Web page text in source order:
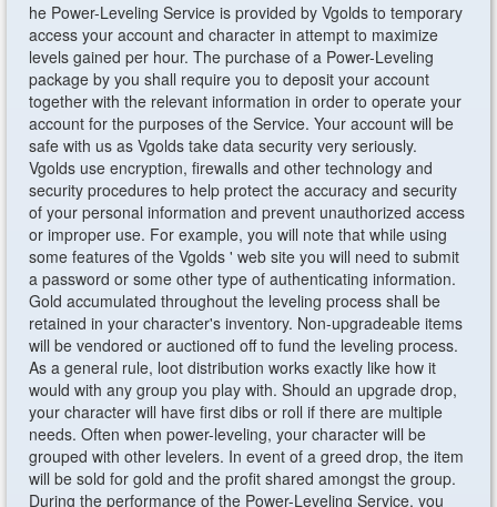
he Power-Leveling Service is provided by Vgolds to temporary
access your account and character in attempt to maximize
levels gained per hour. The purchase of a Power-Leveling
package by you shall require you to deposit your account
together with the relevant information in order to operate your
account for the purposes of the Service. Your account will be
safe with us as Vgolds take data security very seriously.
Vgolds use encryption, firewalls and other technology and
security procedures to help protect the accuracy and security
of your personal information and prevent unauthorized access
or improper use. For example, you will note that while using
some features of the Vgolds ' web site you will need to submit
a password or some other type of authenticating information.
Gold accumulated throughout the leveling process shall be
retained in your character's inventory. Non-upgradeable items
will be vendored or auctioned off to fund the leveling process.
As a general rule, loot distribution works exactly like how it
would with any group you play with. Should an upgrade drop,
your character will have first dibs or roll if there are multiple
needs. Often when power-leveling, your character will be
grouped with other levelers. In event of a greed drop, the item
will be sold for gold and the profit shared amongst the group.
During the performance of the Power-Leveling Service, you